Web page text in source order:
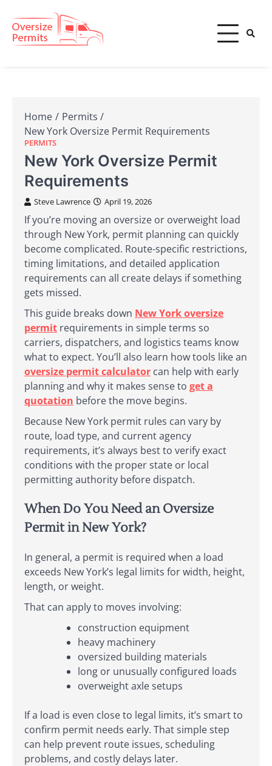
content
Oversize Permits
Home
Permits
New York Oversize Permit Requirements
PERMITS
New York Oversize Permit
Requirements
Steve Lawrence April 19, 2026
If you’re moving an oversize or overweight load
through New York, permit planning can quickly
become complicated. Route-specific restrictions,
timing limitations, and detailed application
requirements can all create delays if something
gets missed.
This guide breaks down New York oversize
permit requirements in simple terms so
carriers, dispatchers, and logistics teams know
what to expect. You’ll also learn how tools like an
oversize permit calculator can help with early
planning and why it makes sense to get a
quotation before the move begins.
Because New York permit rules can vary by
route, load type, and current agency
requirements, it’s always best to verify exact
conditions with the proper state or local
permitting authority before dispatch.
When Do You Need an Oversize
Permit in New York?
In general, a permit is required when a load
exceeds New York’s legal limits for width, height,
length, or weight.
That can apply to moves involving:
construction equipment
heavy machinery
oversized building materials
long or unusually configured loads
overweight axle setups
If a load is even close to legal limits, it’s smart to
confirm permit needs early. That simple step
can help prevent route issues, scheduling
problems, and costly delays later.